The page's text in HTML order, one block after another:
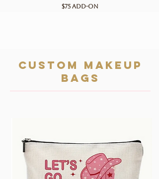
$75 add-on
custom makeup
bags